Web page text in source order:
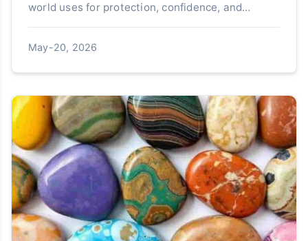
world uses for protection, confidence, and
wealth, and teaches you how to avoid common
fakes. Learn how to make this powerful stone
work for you.
May-20, 2026